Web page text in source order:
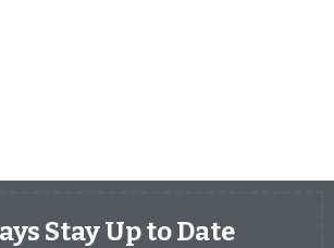
Stay Up to Date